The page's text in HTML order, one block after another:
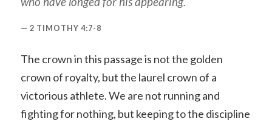
2 TIMOTHY 4:7-8
The crown in this passage is not the golden
crown of royalty, but the laurel crown of a
victorious athlete. We are not running and
fighting for nothing, but keeping to the discipline